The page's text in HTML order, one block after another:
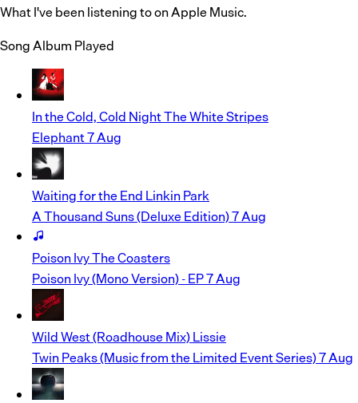
What I've been listening to on Apple Music.
SongAlbumPlayed
In the Cold, Cold NightThe White Stripes
Elephant7 Aug
Waiting for the EndLinkin Park
A Thousand Suns (Deluxe Edition)7 Aug
Poison IvyThe Coasters
Poison Ivy (Mono Version) - EP7 Aug
Wild West (Roadhouse Mix)Lissie
Twin Peaks (Music from the Limited Event Series)7 Aug